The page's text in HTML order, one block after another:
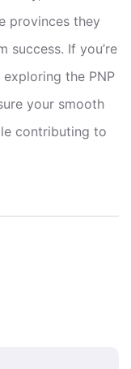
provinces they
success. If you’re
the PNP
your smooth
contributing to